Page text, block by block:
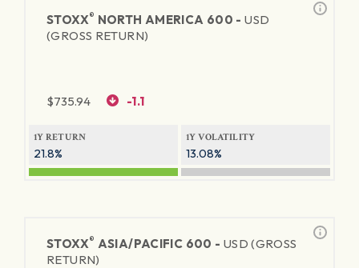
STOXX® NORTH AMERICA 600 -USD
(GROSS RETURN)
$735.94 -1.1
1Y RETURN
21.8%
1Y VOLATILITY
13.08%
STOXX® ASIA/PACIFIC 600 - USD (GROSS
RETURN)